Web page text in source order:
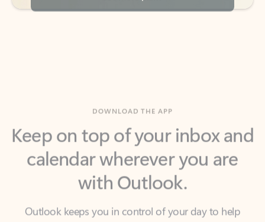
Keep on top of your inbox and
calendar wherever you are
with Outlook.
Outlook keeps you in control of your day to help
email accounts and devices.